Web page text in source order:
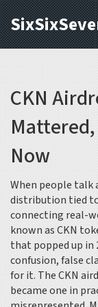
CKN
Now
When people talk
distribution tied
connecting real-
known asCKN
that popped up in
confusion, false
for it. The CKN
became one in